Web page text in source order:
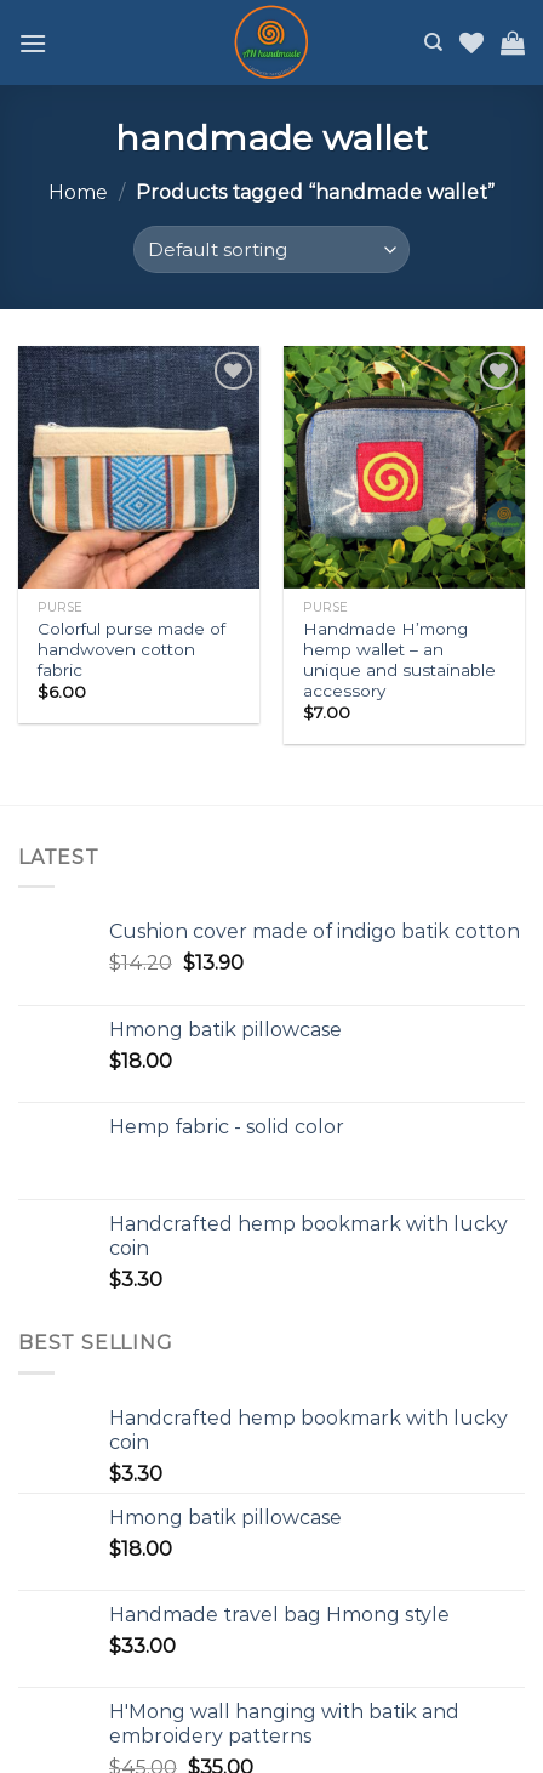
handmade wallet
Home / Products tagged “handmade wallet”
Add to
wishlist
PURSE
Colorful purse made of
handwoven cotton
fabric
$6.00
Add to
wishlist
PURSE
Handmade H’mong
hemp wallet – an
unique and sustainable
accessory
$7.00
LATEST
Cushion cover made of indigo batik cotton
$14.20 $13.90
Hmong batik pillowcase
$18.00
Hemp fabric - solid color
Handcrafted hemp bookmark with lucky
coin
$3.30
BEST SELLING
Handcrafted hemp bookmark with lucky
coin
$3.30
Hmong batik pillowcase
$18.00
Handmade travel bag Hmong style
$33.00
H'Mong wall hanging with batik and
embroidery patterns
$45.00 $35.00